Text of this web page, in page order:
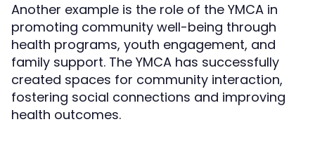
Another example is the role of the YMCA in
promoting community well-being through
health programs, youth engagement, and
family support. The YMCA has successfully
created spaces for community interaction,
fostering social connections and improving
health outcomes.